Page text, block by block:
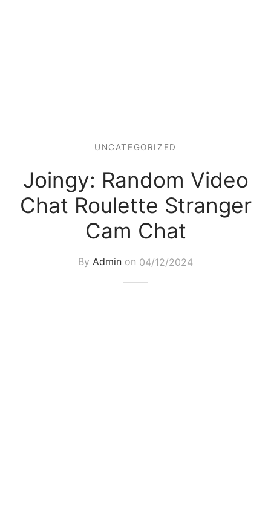
UNCATEGORIZED
Joingy: Random Video
Chat Roulette Stranger
Cam Chat
By Admin on 04/12/2024